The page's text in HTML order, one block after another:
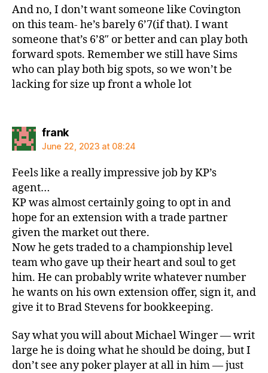
And no, I don’t want someone like Covington
on this team- he’s barely 6’7(if that). I want
someone that’s 6’8″ or better and can play both
forward spots. Remember we still have Sims
who can play both big spots, so we won’t be
lacking for size up front a whole lot
franksays:
June 22, 2023 at 08:24
Feels like a really impressive job by KP’s
agent…
KP was almost certainly going to opt in and
hope for an extension with a trade partner
given the market out there.
Now he gets traded to a championship level
team who gave up their heart and soul to get
him. He can probably write whatever number
he wants on his own extension offer, sign it, and
give it to Brad Stevens for bookkeeping.
Say what you will about Michael Winger — writ
large he is doing what he should be doing, but I
don’t see any poker player at all in him — just